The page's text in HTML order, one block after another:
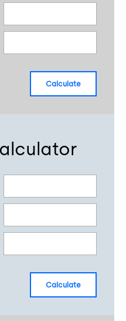
calculate
calculate